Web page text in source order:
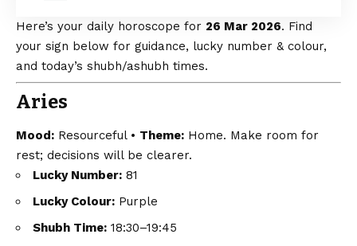
Here’s your daily horoscope for 26 Mar 2026. Find
your sign below for guidance, lucky number & colour,
and today’s shubh/ashubh times.
Aries
Mood: Resourceful • Theme: Home. Make room for
rest; decisions will be clearer.
Lucky Number: 81
Lucky Colour: Purple
Shubh Time: 18:30–19:45